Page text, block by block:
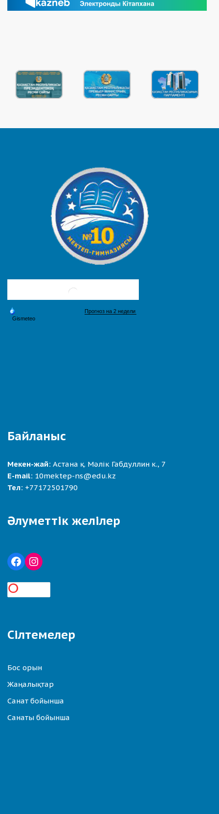
Байланыс
Мекен-жай: Астана қ. Мәлік Габдуллин к., 7
E-mail: 10mektep-ns@edu.kz
Тел: +77172501790
Әлуметтік желілер
Сілтемелер
Бос орын
Жаңалықтар
Санат бойынша
Санаты бойынша